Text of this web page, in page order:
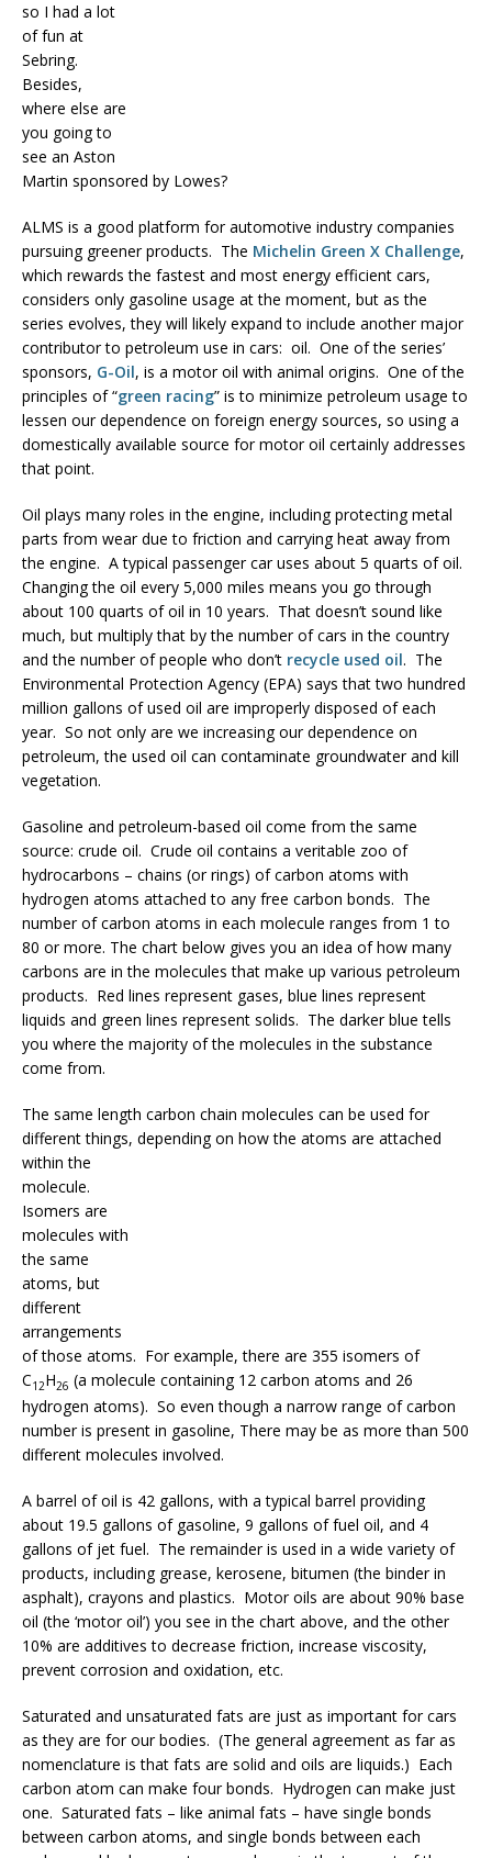
so I had a lot
of fun at
Sebring.
Besides,
where else are
you going to
see an Aston
Martin sponsored by Lowes?
ALMS is a good platform for automotive industry companies
pursuing greener products. The Michelin Green X Challenge,
which rewards the fastest and most energy efficient cars,
considers only gasoline usage at the moment, but as the
series evolves, they will likely expand to include another major
contributor to petroleum use in cars: oil. One of the series’
sponsors, G-Oil, is a motor oil with animal origins. One of the
principles of “green racing” is to minimize petroleum usage to
lessen our dependence on foreign energy sources, so using a
domestically available source for motor oil certainly addresses
that point.
Oil plays many roles in the engine, including protecting metal
parts from wear due to friction and carrying heat away from
the engine. A typical passenger car uses about 5 quarts of oil.
Changing the oil every 5,000 miles means you go through
about 100 quarts of oil in 10 years. That doesn’t sound like
much, but multiply that by the number of cars in the country
and the number of people who don’t recycle used oil. The
Environmental Protection Agency (EPA) says that two hundred
million gallons of used oil are improperly disposed of each
year. So not only are we increasing our dependence on
petroleum, the used oil can contaminate groundwater and kill
vegetation.
Gasoline and petroleum-based oil come from the same
source: crude oil. Crude oil contains a veritable zoo of
hydrocarbons – chains (or rings) of carbon atoms with
hydrogen atoms attached to any free carbon bonds. The
number of carbon atoms in each molecule ranges from 1 to
80 or more. The chart below gives you an idea of how many
carbons are in the molecules that make up various petroleum
products. Red lines represent gases, blue lines represent
liquids and green lines represent solids. The darker blue tells
you where the majority of the molecules in the substance
come from.
The same length carbon chain molecules can be used for
different things, depending on how the atoms are attached
within the
molecule.
Isomers are
molecules with
the same
atoms, but
different
arrangements
of those atoms. For example, there are 355 isomers of
C12H26 (a molecule containing 12 carbon atoms and 26
hydrogen atoms). So even though a narrow range of carbon
number is present in gasoline, There may be as more than 500
different molecules involved.
A barrel of oil is 42 gallons, with a typical barrel providing
about 19.5 gallons of gasoline, 9 gallons of fuel oil, and 4
gallons of jet fuel. The remainder is used in a wide variety of
products, including grease, kerosene, bitumen (the binder in
asphalt), crayons and plastics. Motor oils are about 90% base
oil (the ‘motor oil’) you see in the chart above, and the other
10% are additives to decrease friction, increase viscosity,
prevent corrosion and oxidation, etc.
Saturated and unsaturated fats are just as important for cars
as they are for our bodies. (The general agreement as far as
nomenclature is that fats are solid and oils are liquids.) Each
carbon atom can make four bonds. Hydrogen can make just
one. Saturated fats – like animal fats – have single bonds
between carbon atoms, and single bonds between each